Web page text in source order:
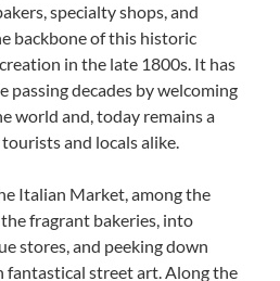
specialty shops, and
backbone of this historic
in the late 1800s. It has
decades by welcoming
world and, today remains a
and locals alike.
Italian Market, among the
fragrant bakeries, into
stores, and peeking down
fantastical street art. Along the